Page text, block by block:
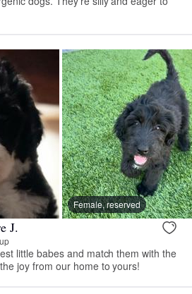
Female, reserved
J.
little babes and match them with the
joy from our home to yours!